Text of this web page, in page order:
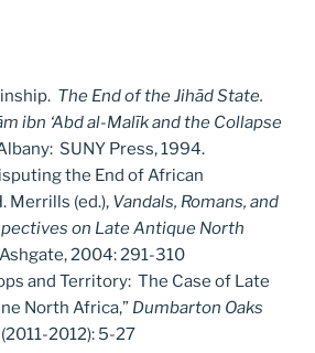
The End of the Jihād State.
ibn ‘Abd al-Malīk and the Collapse
SUNY Press, 1994.
the End of African
Merrills (ed.), Vandals, Romans, and
on Late Antique North
2004: 291-310
and Territory: The Case of Late
North Africa,” Dumbarton Oaks
2012): 5-27